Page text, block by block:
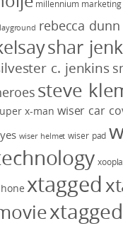
millennium marketing
rebecca dunn
shar
c. jenkins
steve
x-man wiser car
wiser helmet wiser pad
xtagged